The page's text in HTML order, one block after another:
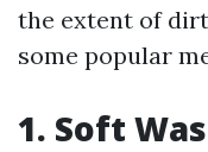
the extent of
some popular
1. Soft